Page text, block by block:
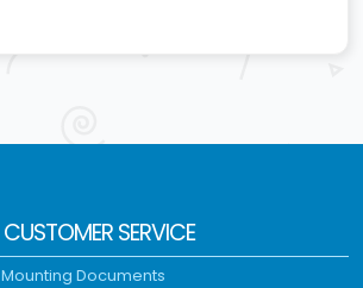
CUSTOMER SERVICE
Mounting Documents